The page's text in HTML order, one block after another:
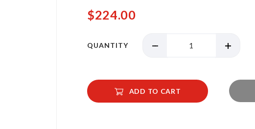
$224.00
QUANTITY
ADD TO CART